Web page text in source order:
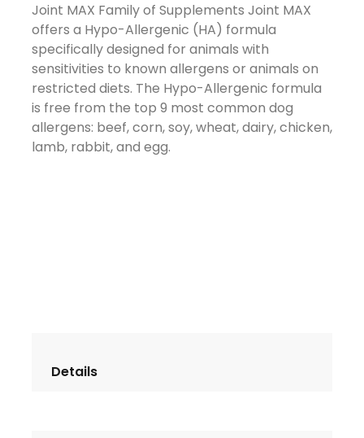
Joint MAX Family of Supplements Joint MAX
offers a Hypo-Allergenic (HA) formula
specifically designed for animals with
sensitivities to known allergens or animals on
restricted diets. The Hypo-Allergenic formula
is free from the top 9 most common dog
allergens: beef, corn, soy, wheat, dairy, chicken,
lamb, rabbit, and egg.
Details